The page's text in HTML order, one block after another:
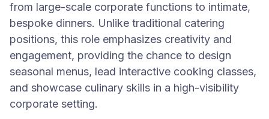
from large-scale corporate functions to intimate,
bespoke dinners. Unlike traditional catering
positions, this role emphasizes creativity and
engagement, providing the chance to design
seasonal menus, lead interactive cooking classes,
and showcase culinary skills in a high-visibility
corporate setting.